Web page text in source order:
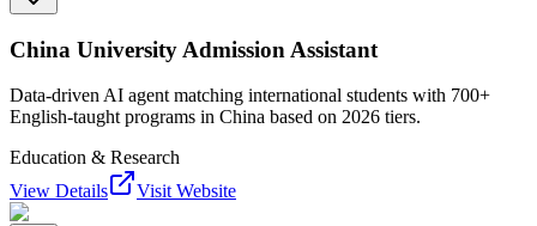
China University Admission Assistant
Data-driven AI agent matching international students with 700+
English-taught programs in China based on 2026 tiers.
Education & Research
View Details
Visit Website